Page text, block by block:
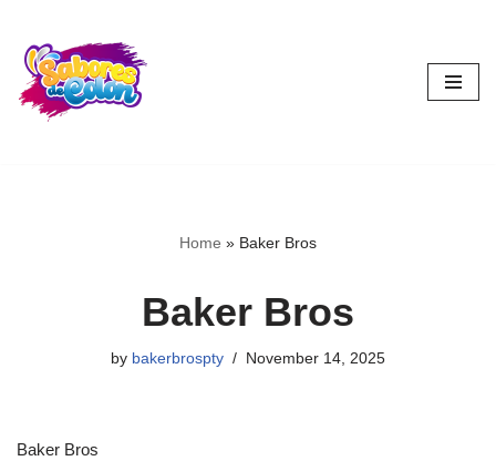
Skip
to
content
Home » Baker Bros
Baker Bros
by bakerbrospty November 14, 2025
Baker Bros